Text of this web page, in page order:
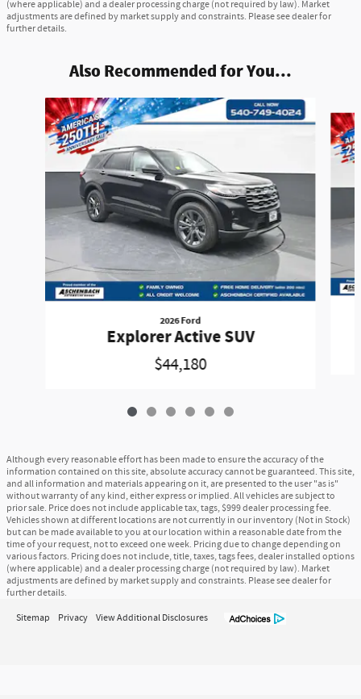
(where applicable) and a dealer processing charge (not required by law). Market
adjustments are defined by market supply and constraints. Please see dealer for
further details.
Also Recommended for You...
Slide 1 of 6
2026 Ford
Explorer Active SUV
$44,180
Although every reasonable effort has been made to ensure the accuracy of the
information contained on this site, absolute accuracy cannot be guaranteed. This site,
and all information and materials appearing on it, are presented to the user "as is"
without warranty of any kind, either express or implied. All vehicles are subject to
prior sale. Price does not include applicable tax, tags, $999 dealer processing fee.
Vehicles shown at different locations are not currently in our inventory (Not in Stock)
but can be made available to you at our location within a reasonable date from the
time of your request, not to exceed one week. Pricing due to change depending on
various factors. Pricing does not include, title, taxes, tags fees, dealer installed options
(where applicable) and a dealer processing charge (not required by law). Market
adjustments are defined by market supply and constraints. Please see dealer for
further details.
Sitemap Privacy View Additional Disclosures